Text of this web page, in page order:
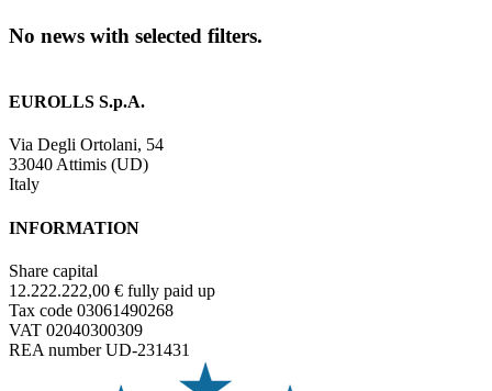
No news with selected filters.
EUROLLS S.p.A.
Via Degli Ortolani, 54
33040 Attimis (UD)
Italy
INFORMATION
Share capital
12.222.222,00 € fully paid up
Tax code 03061490268
VAT 02040300309
REA number UD-231431